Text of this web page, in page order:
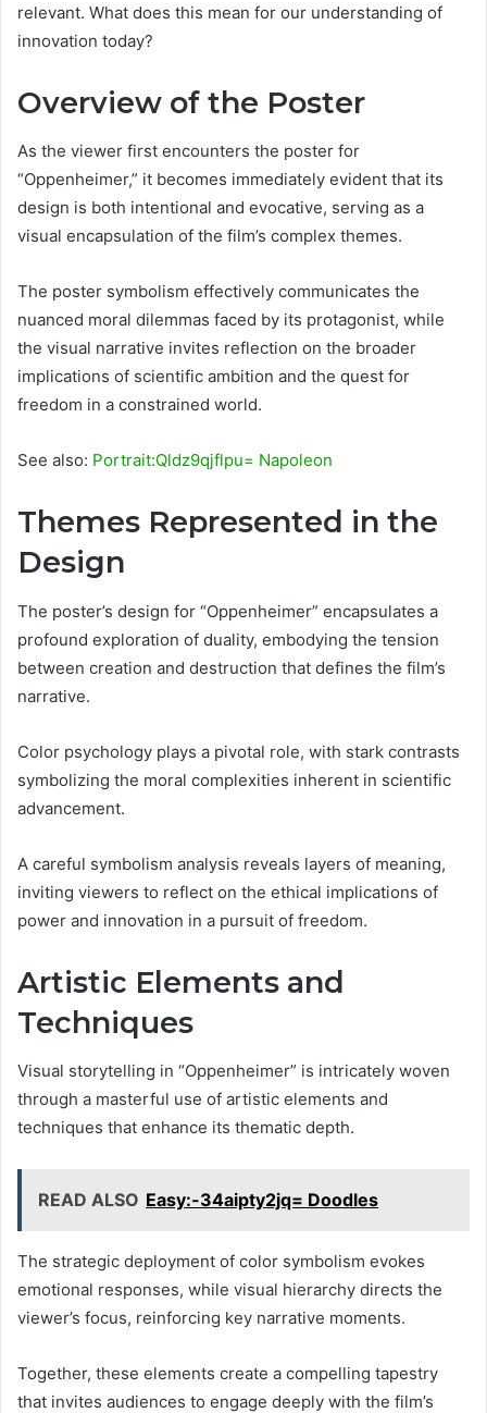
relevant. What does this mean for our understanding of
innovation today?
Overview of the Poster
As the viewer first encounters the poster for
“Oppenheimer,” it becomes immediately evident that its
design is both intentional and evocative, serving as a
visual encapsulation of the film’s complex themes.
The poster symbolism effectively communicates the
nuanced moral dilemmas faced by its protagonist, while
the visual narrative invites reflection on the broader
implications of scientific ambition and the quest for
freedom in a constrained world.
See also: Portrait:Qldz9qjflpu= Napoleon
Themes Represented in the
Design
The poster’s design for “Oppenheimer” encapsulates a
profound exploration of duality, embodying the tension
between creation and destruction that defines the film’s
narrative.
Color psychology plays a pivotal role, with stark contrasts
symbolizing the moral complexities inherent in scientific
advancement.
A careful symbolism analysis reveals layers of meaning,
inviting viewers to reflect on the ethical implications of
power and innovation in a pursuit of freedom.
Artistic Elements and
Techniques
Visual storytelling in “Oppenheimer” is intricately woven
through a masterful use of artistic elements and
techniques that enhance its thematic depth.
READ ALSO Easy:-34aipty2jq= Doodles
The strategic deployment of color symbolism evokes
emotional responses, while visual hierarchy directs the
viewer’s focus, reinforcing key narrative moments.
Together, these elements create a compelling tapestry
that invites audiences to engage deeply with the film’s